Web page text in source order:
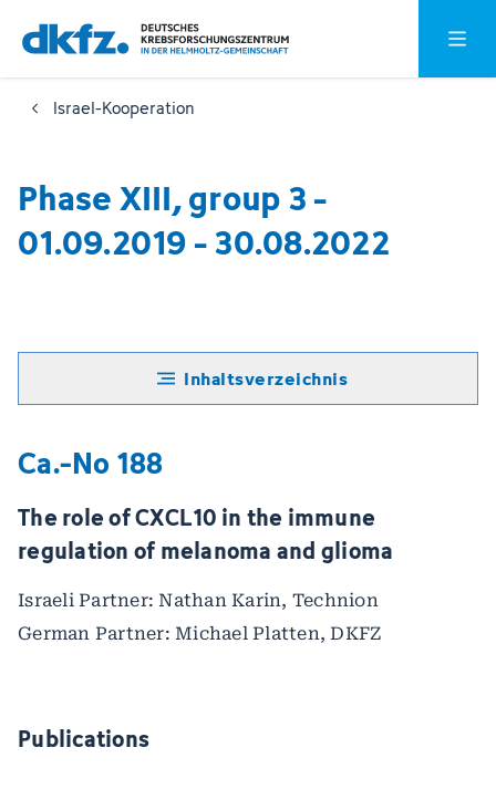
Zum
Hauptinhalt
springen
Zur
Fußzeile
springen
Israel-Kooperation
Phase XIII, group 3 -
01.09.2019 - 30.08.2022
Inhaltsverzeichnis
Ca.-No 188
The role of CXCL10 in the immune
regulation of melanoma and glioma
Israeli Partner: Nathan Karin, Technion
German Partner: Michael Platten, DKFZ
Publications